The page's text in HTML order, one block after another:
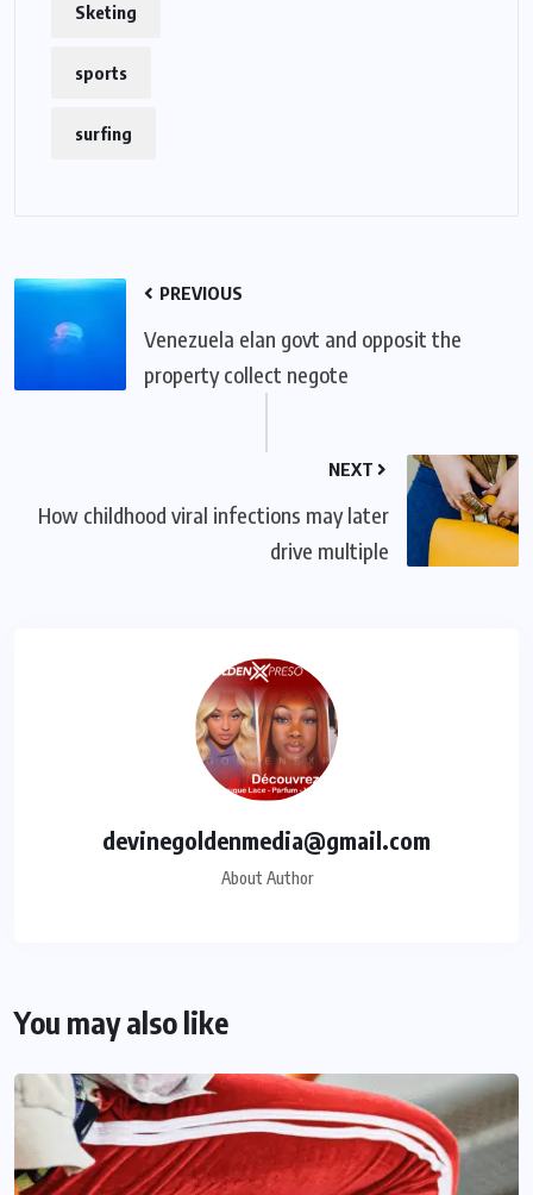
Sketing
sports
surfing
PREVIOUS
Venezuela elan govt and opposit the
property collect negote
NEXT
How childhood viral infections may later
drive multiple
devinegoldenmedia@gmail.com
About Author
You may also like